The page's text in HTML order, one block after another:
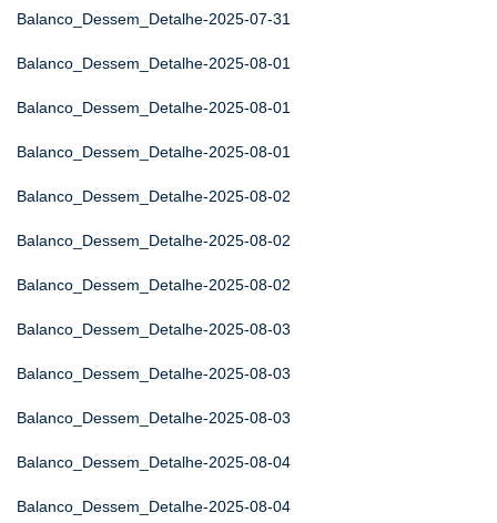
Balanco_Dessem_Detalhe-2025-07-31
Balanco_Dessem_Detalhe-2025-08-01
Balanco_Dessem_Detalhe-2025-08-01
Balanco_Dessem_Detalhe-2025-08-01
Balanco_Dessem_Detalhe-2025-08-02
Balanco_Dessem_Detalhe-2025-08-02
Balanco_Dessem_Detalhe-2025-08-02
Balanco_Dessem_Detalhe-2025-08-03
Balanco_Dessem_Detalhe-2025-08-03
Balanco_Dessem_Detalhe-2025-08-03
Balanco_Dessem_Detalhe-2025-08-04
Balanco_Dessem_Detalhe-2025-08-04